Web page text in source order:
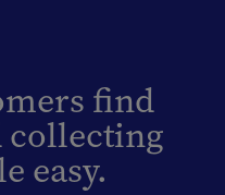
find
collecting
easy.